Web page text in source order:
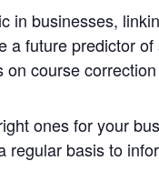
in businesses,
future predictor
course
ones for your
regular basis to